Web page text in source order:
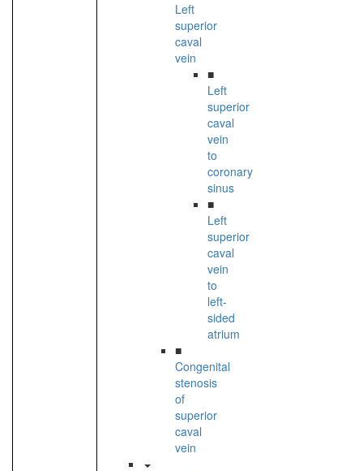
Left
superior
caval
vein
■
Left
superior
caval
vein
to
coronary
sinus
■
Left
superior
caval
vein
to
left-
sided
atrium
■
Congenital
stenosis
of
superior
caval
vein